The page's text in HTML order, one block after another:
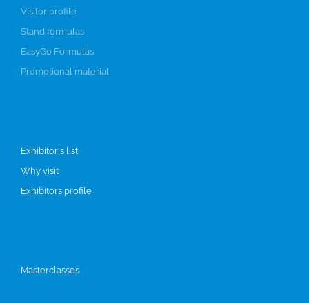
Visitor profile
Stand formulas
EasyGo Formulas
Promotional material
Exhibitor's list
Why visit
Exhibitors profile
Masterclasses